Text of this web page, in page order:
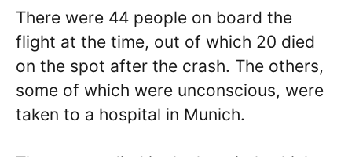
There were 44 people on board the
flight at the time, out of which 20 died
on the spot after the crash. The others,
some of which were unconscious, were
taken to a hospital in Munich.